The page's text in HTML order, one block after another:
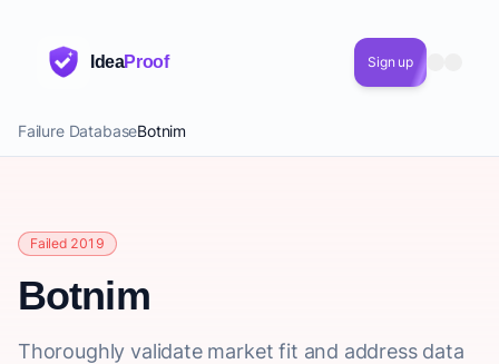
IdeaProof Sign up
Failure DatabaseBotnim
Failed 2019
Botnim
Thoroughly validate market fit and address data